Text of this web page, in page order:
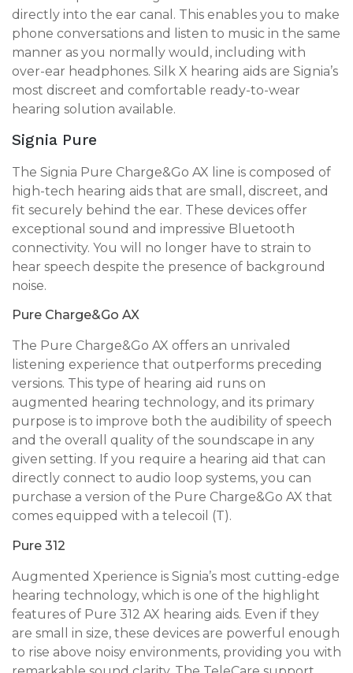
directly into the ear canal. This enables you to make
phone conversations and listen to music in the same
manner as you normally would, including with
over-ear headphones. Silk X hearing aids are Signia’s
most discreet and comfortable ready-to-wear
hearing solution available.
Signia Pure
The Signia Pure Charge&Go AX line is composed of
high-tech hearing aids that are small, discreet, and
fit securely behind the ear. These devices offer
exceptional sound and impressive Bluetooth
connectivity. You will no longer have to strain to
hear speech despite the presence of background
noise.
Pure Charge&Go AX
The Pure Charge&Go AX offers an unrivaled
listening experience that outperforms preceding
versions. This type of hearing aid runs on
augmented hearing technology, and its primary
purpose is to improve both the audibility of speech
and the overall quality of the soundscape in any
given setting. If you require a hearing aid that can
directly connect to audio loop systems, you can
purchase a version of the Pure Charge&Go AX that
comes equipped with a telecoil (T).
Pure 312
Augmented Xperience is Signia’s most cutting-edge
hearing technology, which is one of the highlight
features of Pure 312 AX hearing aids. Even if they
are small in size, these devices are powerful enough
to rise above noisy environments, providing you with